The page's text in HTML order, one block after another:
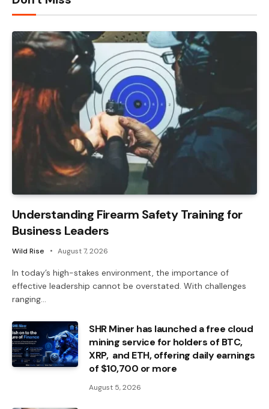
Understanding Firearm Safety Training for
Business Leaders
Wild Rise August 7, 2026
In today’s high-stakes environment, the importance of
effective leadership cannot be overstated. With challenges
ranging…
SHR Miner has launched a free cloud
mining service for holders of BTC,
XRP, and ETH, offering daily earnings
of $10,700 or more
August 5, 2026